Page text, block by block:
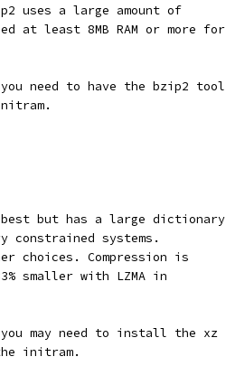
uses a large amount of
at least 8MB RAM or more for
need to have the bzip2 tool
but has a large dictionary
constrained systems.
choices. Compression is
smaller with LZMA in
may need to install the xz
initram.